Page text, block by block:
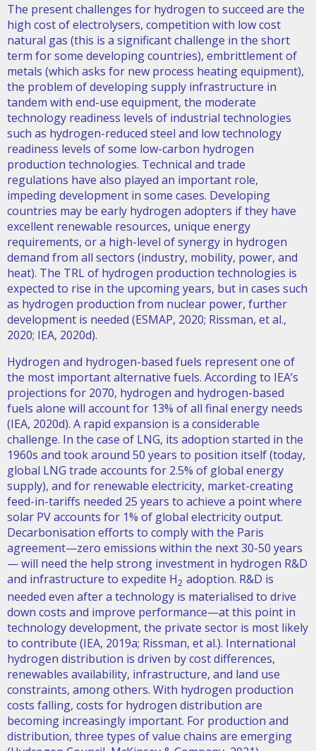
The present challenges for hydrogen to succeed are the
high cost of electrolysers, competition with low cost
natural gas (this is a significant challenge in the short
term for some developing countries), embrittlement of
metals (which asks for new process heating equipment),
the problem of developing supply infrastructure in
tandem with end-use equipment, the moderate
technology readiness levels of industrial technologies
such as hydrogen-reduced steel and low technology
readiness levels of some low-carbon hydrogen
production technologies. Technical and trade
regulations have also played an important role,
impeding development in some cases. Developing
countries may be early hydrogen adopters if they have
excellent renewable resources, unique energy
requirements, or a high-level of synergy in hydrogen
demand from all sectors (industry, mobility, power, and
heat). The TRL of hydrogen production technologies is
expected to rise in the upcoming years, but in cases such
as hydrogen production from nuclear power, further
development is needed (ESMAP, 2020; Rissman, et al.,
2020; IEA, 2020d).
Hydrogen and hydrogen-based fuels represent one of
the most important alternative fuels. According to IEA’s
projections for 2070, hydrogen and hydrogen-based
fuels alone will account for 13% of all final energy needs
(IEA, 2020d). A rapid expansion is a considerable
challenge. In the case of LNG, its adoption started in the
1960s and took around 50 years to position itself (today,
global LNG trade accounts for 2.5% of global energy
supply), and for renewable electricity, market-creating
feed-in-tariffs needed 25 years to achieve a point where
solar PV accounts for 1% of global electricity output.
Decarbonisation efforts to comply with the Paris
agreement—zero emissions within the next 30-50 years
— will need the help strong investment in hydrogen R&D
and infrastructure to expedite H2 adoption. R&D is
needed even after a technology is materialised to drive
down costs and improve performance—at this point in
technology development, the private sector is most likely
to contribute (IEA, 2019a; Rissman, et al.). International
hydrogen distribution is driven by cost differences,
renewables availability, infrastructure, and land use
constraints, among others. With hydrogen production
costs falling, costs for hydrogen distribution are
becoming increasingly important. For production and
distribution, three types of value chains are emerging